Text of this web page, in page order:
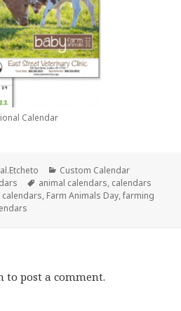
Calendar
Categories
Custom Calendar
Tags
animal calendars, calendars
, Farm Animals Day,farming
to post a comment.